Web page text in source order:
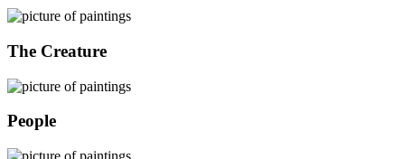
The Creature
People